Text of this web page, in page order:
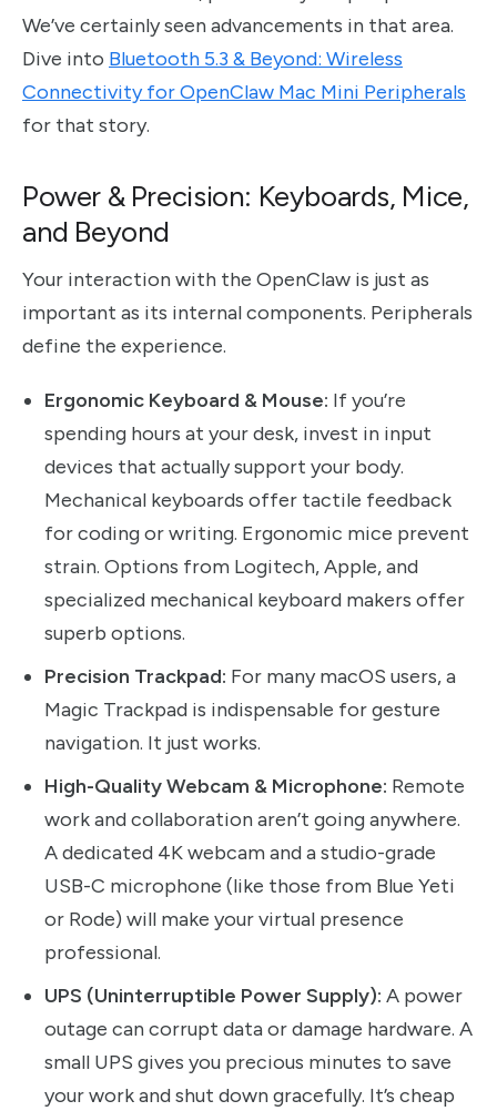
We’ve certainly seen advancements in that area.
Dive into Bluetooth 5.3 & Beyond: Wireless
Connectivity for OpenClaw Mac Mini Peripherals
for that story.
Power & Precision: Keyboards, Mice,
and Beyond
Your interaction with the OpenClaw is just as
important as its internal components. Peripherals
define the experience.
Ergonomic Keyboard & Mouse: If you’re
spending hours at your desk, invest in input
devices that actually support your body.
Mechanical keyboards offer tactile feedback
for coding or writing. Ergonomic mice prevent
strain. Options from Logitech, Apple, and
specialized mechanical keyboard makers offer
superb options.
Precision Trackpad: For many macOS users, a
Magic Trackpad is indispensable for gesture
navigation. It just works.
High-Quality Webcam & Microphone: Remote
work and collaboration aren’t going anywhere.
A dedicated 4K webcam and a studio-grade
USB-C microphone (like those from Blue Yeti
or Rode) will make your virtual presence
professional.
UPS (Uninterruptible Power Supply): A power
outage can corrupt data or damage hardware. A
small UPS gives you precious minutes to save
your work and shut down gracefully. It’s cheap